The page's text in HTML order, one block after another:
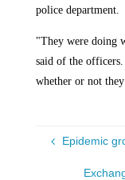
police department.
"They were doing
said of the
whether or not
Epidemic